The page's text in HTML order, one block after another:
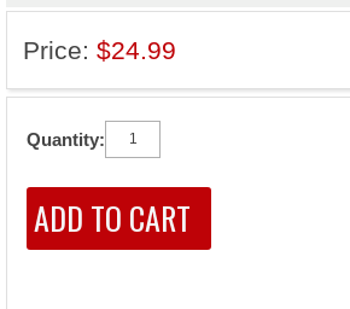
Price: $24.99
Quantity: